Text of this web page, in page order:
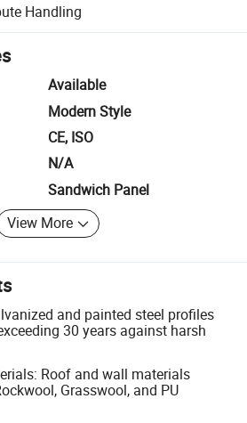
Handling
resolution, including refunds or returns
Available
Modern Style
CE, ISO
N/A
Sandwich Panel
View More
and painted steel profiles
30 years against harsh
Roof and wall materials
Grasswool, and PU